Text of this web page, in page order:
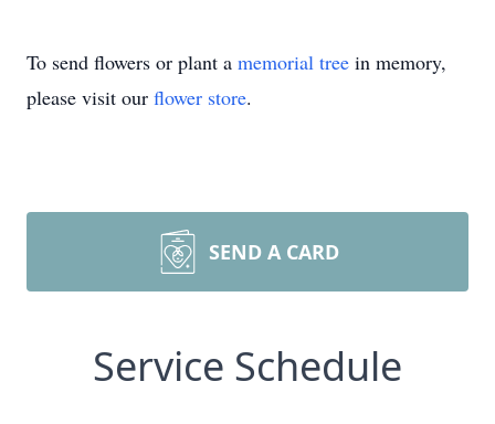
To send flowers or plant a memorial tree in memory,
please visit our flower store.
SEND A CARD
Service Schedule